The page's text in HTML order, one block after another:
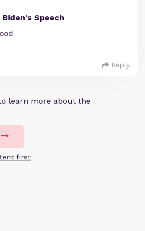
Speech
Reply
learn more about the
first